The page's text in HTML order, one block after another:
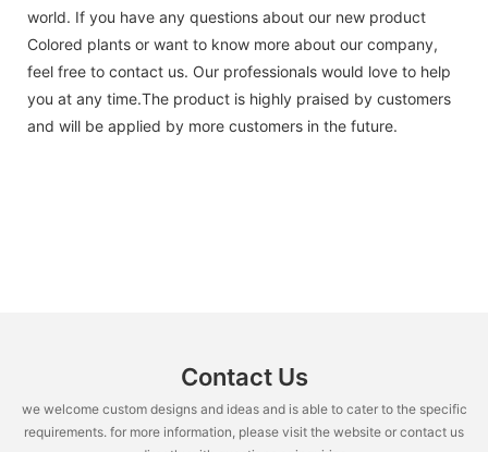
world. If you have any questions about our new product
Colored plants or want to know more about our company,
feel free to contact us. Our professionals would love to help
you at any time.The product is highly praised by customers
and will be applied by more customers in the future.
Contact Us
we welcome custom designs and ideas and is able to cater to the specific
requirements. for more information, please visit the website or contact us